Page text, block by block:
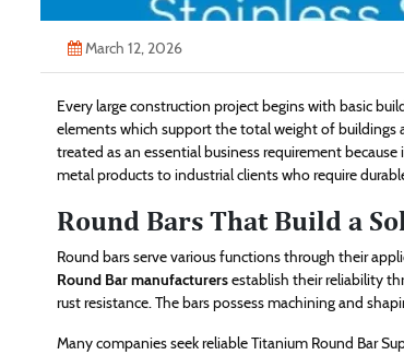
March 12, 2026
Every large construction project begins with basic
elements which support the total weight of buildings
treated as an essential business requirement
metal products to industrial clients who require
Round Bars That Build a
Round bars serve various functions through their
Round Bar manufacturersestablish their reliability
rust resistance. The bars possess machining and
Many companies seek reliable Titanium Round Bar